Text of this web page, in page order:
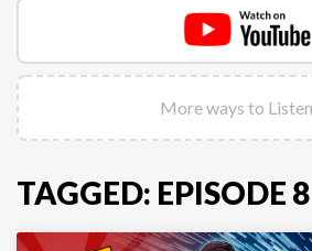
More ways to
TAGGED: EPISODE 8